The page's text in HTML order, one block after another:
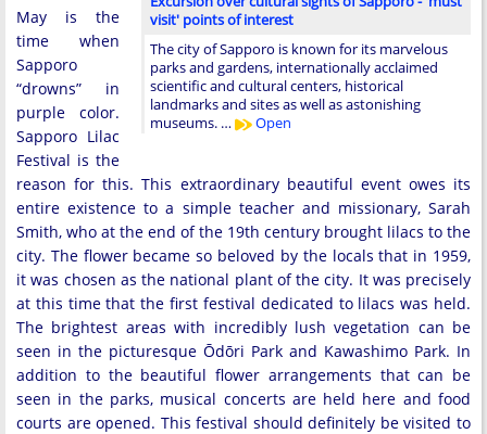
visit' points of interest
The city of Sapporo is known for its marvelous
parks and gardens, internationally acclaimed
scientific and cultural centers, historical
landmarks and sites as well as astonishing
museums. …
Open
May is the
time when
Sapporo
“drowns” in
purple color.
Sapporo Lilac
Festival is the
reason for this. This extraordinary beautiful event owes its
entire existence to a simple teacher and missionary, Sarah
Smith, who at the end of the 19th century brought lilacs to the
city. The flower became so beloved by the locals that in 1959,
it was chosen as the national plant of the city. It was precisely
at this time that the first festival dedicated to lilacs was held.
The brightest areas with incredibly lush vegetation can be
seen in the picturesque Ōdōri Park and Kawashimo Park. In
addition to the beautiful flower arrangements that can be
seen in the parks, musical concerts are held here and food
courts are opened. This festival should definitely be visited to